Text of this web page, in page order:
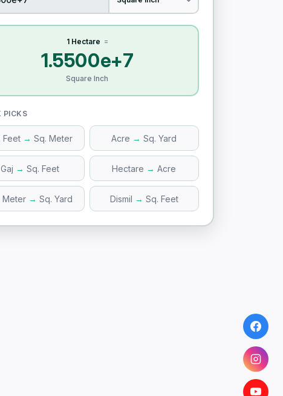
1 Hectare =
1.5500e+7
Square Inch
PICKS
Feet → Sq. Meter Acre → Sq. Yard
Gaj → Sq. Feet Hectare → Acre
Meter → Sq. Yard Dismil → Sq. Feet